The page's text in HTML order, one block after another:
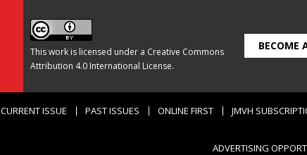
This work is licensed under a Creative Commons
Attribution 4.0 International License.
BECOME
CURRENT ISSUE PAST ISSUES ONLINE FIRST JMVH
ADVERTISING